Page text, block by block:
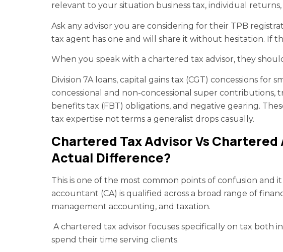
relevant to your situation business tax, individual returns,
Ask any advisor you are considering for their TPB
tax agent has one and will share it without hesitation. If
When you speak with a chartered tax advisor, they
Division 7A loans, capital gains tax (CGT) concessions for
concessional and non-concessional super
benefits tax (FBT) obligations, and negative gearing.
tax expertise not terms a generalist drops casually.
Chartered Tax Advisor Vs
Actual Difference?
This is one of the most common points of confusion and
accountant (CA) is qualified across a broad range of
management accounting, and taxation.
A chartered tax advisor focuses specifically on tax both
spend their time serving clients.